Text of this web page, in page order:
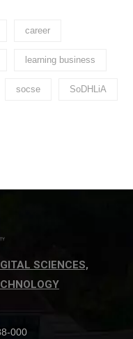
career
learning business
socse SoDHLiA
SCIENCES,
000